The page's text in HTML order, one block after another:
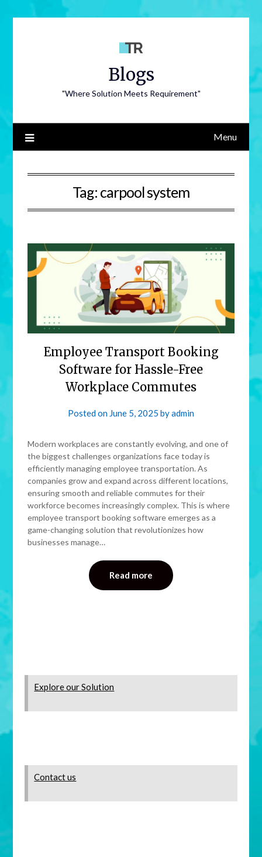
Blogs
"Where Solution Meets Requirement"
Menu
Tag: carpool system
Employee Transport Booking
Software for Hassle-Free
Workplace Commutes
Posted on June 5, 2025 byadmin
Modern workplaces are constantly evolving, and one of
the biggest challenges organizations face today is
efficiently managing employee transportation. As
companies grow and expand across different locations,
ensuring smooth and reliable commutes for their
workforce becomes increasingly complex. This is where
employee transport booking software emerges as a
game-changing solution that revolutionizes how
businesses manage…
Read more
Explore our Solution
Contact us